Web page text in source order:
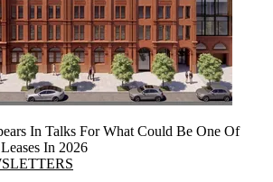
In Talks For What Could Be One Of
In 2026